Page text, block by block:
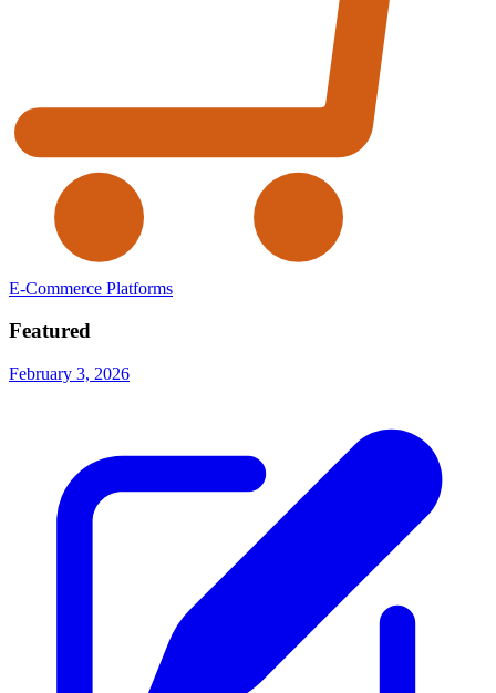
E-Commerce Platforms
Featured
February 3, 2026